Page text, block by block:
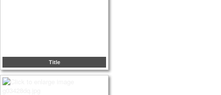
Title